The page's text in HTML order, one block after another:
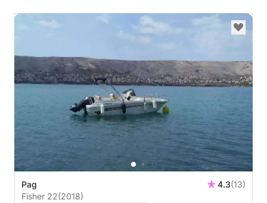
Pag 4.3(13)
Fisher 22(2018)